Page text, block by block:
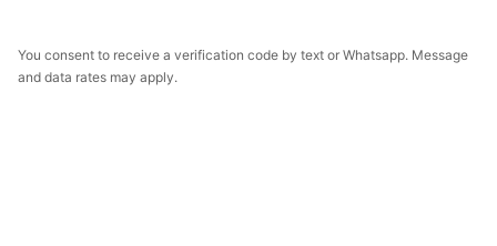
You consent to receive a verification code by text or Whatsapp. Message
and data rates may apply.